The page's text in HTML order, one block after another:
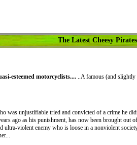
The Latest Cheesy
esteemed motorcyclists.... ..A famous (and slightly
was unjustifiable tried and convicted of a crime he
ago as his punishment, has now been brought out
ultra-violent enemy who is loose in a nonviolent